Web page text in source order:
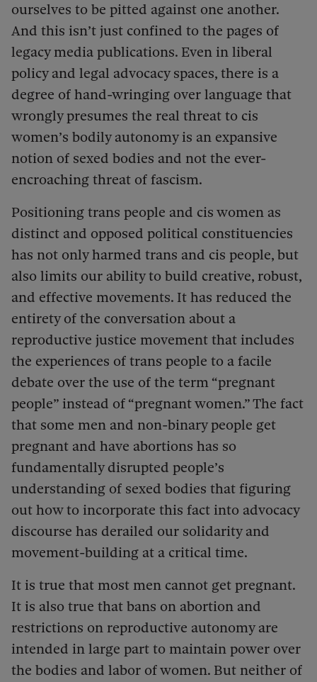
ourselves to be pitted against one another.
And this isn’t just confined to the pages of
legacy media publications. Even in liberal
policy and legal advocacy spaces, there is a
degree of hand-wringing over language that
wrongly presumes the real threat to cis
women’s bodily autonomy is an expansive
notion of sexed bodies and not the ever-
encroaching threat of fascism.
Positioning trans people and cis women as
distinct and opposed political constituencies
has not only harmed trans and cis people, but
also limits our ability to build creative, robust,
and effective movements. It has reduced the
entirety of the conversation about a
reproductive justice movement that includes
the experiences of trans people to a facile
debate over the use of the term “pregnant
people” instead of “pregnant women.” The fact
that some men and non-binary people get
pregnant and have abortions has so
fundamentally disrupted people’s
understanding of sexed bodies that figuring
out how to incorporate this fact into advocacy
discourse has derailed our solidarity and
movement-building at a critical time.
It is true that most men cannot get pregnant.
It is also true that bans on abortion and
restrictions on reproductive autonomy are
intended in large part to maintain power over
the bodies and labor of women. But neither of